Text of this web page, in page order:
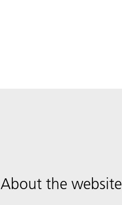
About the website